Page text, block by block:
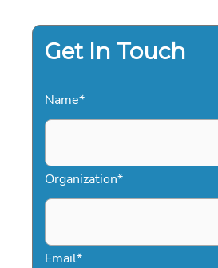
Get In Touch
Name*
Organization*
Email*